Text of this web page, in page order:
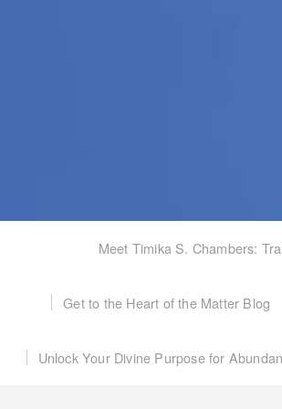
Meet Timika S. Chambers:
Get to the Heart of the Matter Blog
Unlock Your Divine Purpose for